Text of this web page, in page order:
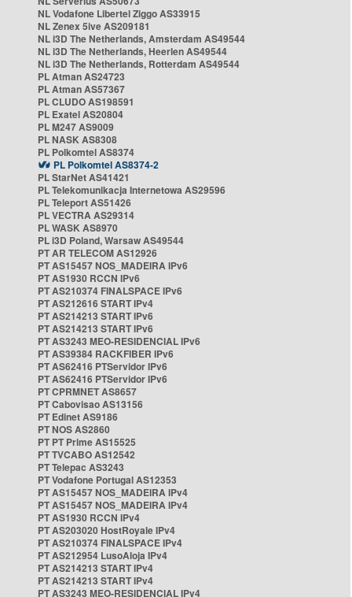
NL Vodafone Libertel Ziggo AS33915
NL Zenex 5ive AS209181
NL i3D The Netherlands, Amsterdam AS49544
NL i3D The Netherlands, Heerlen AS49544
NL i3D The Netherlands, Rotterdam AS49544
PL Atman AS24723
PL Atman AS57367
PL CLUDO AS198591
PL Exatel AS20804
PL M247 AS9009
PL NASK AS8308
PL Polkomtel AS8374
PL Polkomtel AS8374-2
PL StarNet AS41421
PL Telekomunikacja Internetowa AS29596
PL Teleport AS51426
PL VECTRA AS29314
PL WASK AS8970
PL i3D Poland, Warsaw AS49544
PT AR TELECOM AS12926
PT AS15457 NOS_MADEIRA IPv6
PT AS1930 RCCN IPv6
PT AS210374 FINALSPACE IPv6
PT AS212616 START IPv4
PT AS214213 START IPv6
PT AS214213 START IPv6
PT AS3243 MEO-RESIDENCIAL IPv6
PT AS39384 RACKFIBER IPv6
PT AS62416 PTServidor IPv6
PT AS62416 PTServidor IPv6
PT CPRMNET AS8657
PT Cabovisao AS13156
PT Edinet AS9186
PT NOS AS2860
PT PT Prime AS15525
PT TVCABO AS12542
PT Telepac AS3243
PT Vodafone Portugal AS12353
PT AS15457 NOS_MADEIRA IPv4
PT AS15457 NOS_MADEIRA IPv4
PT AS1930 RCCN IPv4
PT AS203020 HostRoyale IPv4
PT AS210374 FINALSPACE IPv4
PT AS212954 LusoAloja IPv4
PT AS214213 START IPv4
PT AS214213 START IPv4
PT AS3243 MEO-RESIDENCIAL IPv4